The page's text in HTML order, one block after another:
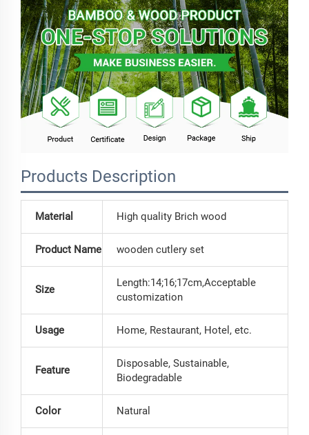
Products Description
Material High quality Brich wood
Product Name wooden cutlery set
Size
Length:14;16;17cm,Acceptable
customization
Usage Home, Restaurant, Hotel, etc.
Feature
Disposable, Sustainable,
Biodegradable
Color Natural